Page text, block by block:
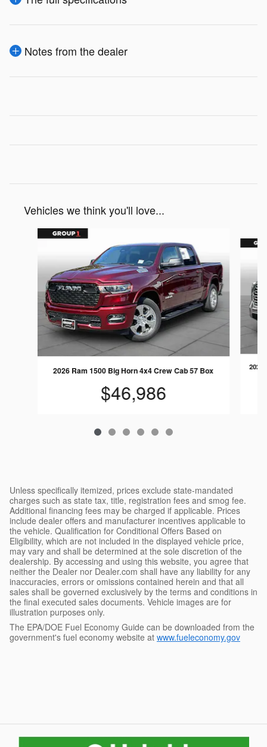
Notes from the dealer
Vehicles we think you'll love...
Slide 1 of 6
2026 Ram 1500 Big Horn 4x4 Crew Cab 57 Box
$46,986
2024
Unless specifically itemized, prices exclude state-mandated
charges such as state tax, title, registration fees and smog fee.
Additional financing fees may be charged if applicable. Prices
include dealer offers and manufacturer incentives applicable to
the vehicle. Qualification for Conditional Offers Based on
Eligibility, which are not included in the displayed vehicle price,
may vary and shall be determined at the sole discretion of the
dealership. By accessing and using this website, you agree that
neither the Dealer nor Dealer.com shall have any liability for any
inaccuracies, errors or omissions contained herein and that all
sales shall be governed exclusively by the terms and conditions in
the final executed sales documents. Vehicle images are for
illustration purposes only.
The EPA/DOE Fuel Economy Guide can be downloaded from the
government's fuel economy website at www.fueleconomy.gov